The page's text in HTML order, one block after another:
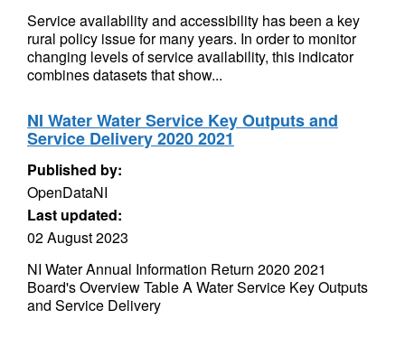
Service availability and accessibility has been a key
rural policy issue for many years. In order to monitor
changing levels of service availability, this indicator
combines datasets that show...
NI Water Water Service Key Outputs and
Service Delivery 2020 2021
Published by:
OpenDataNI
Last updated:
02 August 2023
NI Water Annual Information Return 2020 2021
Board's Overview Table A Water Service Key Outputs
and Service Delivery